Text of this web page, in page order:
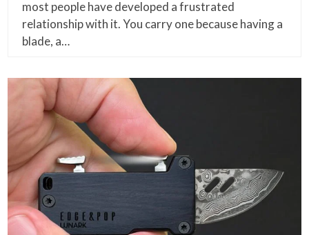
most people have developed a frustrated
relationship with it. You carry one because having a
blade, a…